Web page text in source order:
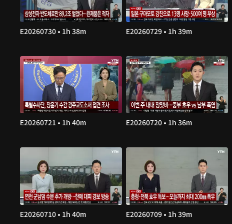
E20260730 • 1h 38m E20260729 • 1h 39m
E20260721 • 1h 40m E20260720 • 1h 36m
E20260710 • 1h 40m E20260709 • 1h 39m